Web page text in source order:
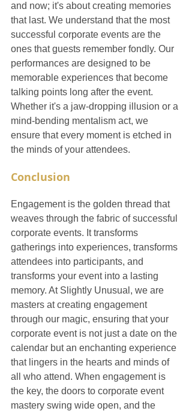
and now; it's about creating memories
that last. We understand that the most
successful corporate events are the
ones that guests remember fondly. Our
performances are designed to be
memorable experiences that become
talking points long after the event.
Whether it's a jaw-dropping illusion or a
mind-bending mentalism act, we
ensure that every moment is etched in
the minds of your attendees.
Conclusion
Engagement is the golden thread that
weaves through the fabric of successful
corporate events. It transforms
gatherings into experiences, transforms
attendees into participants, and
transforms your event into a lasting
memory. At Slightly Unusual, we are
masters at creating engagement
through our magic, ensuring that your
corporate event is not just a date on the
calendar but an enchanting experience
that lingers in the hearts and minds of
all who attend. When engagement is
the key, the doors to corporate event
mastery swing wide open, and the